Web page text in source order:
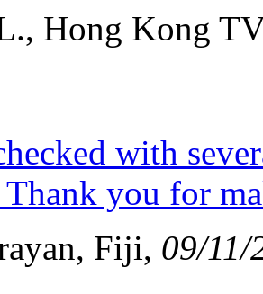
Hong Kong
with
you for
Fiji, 09/11/